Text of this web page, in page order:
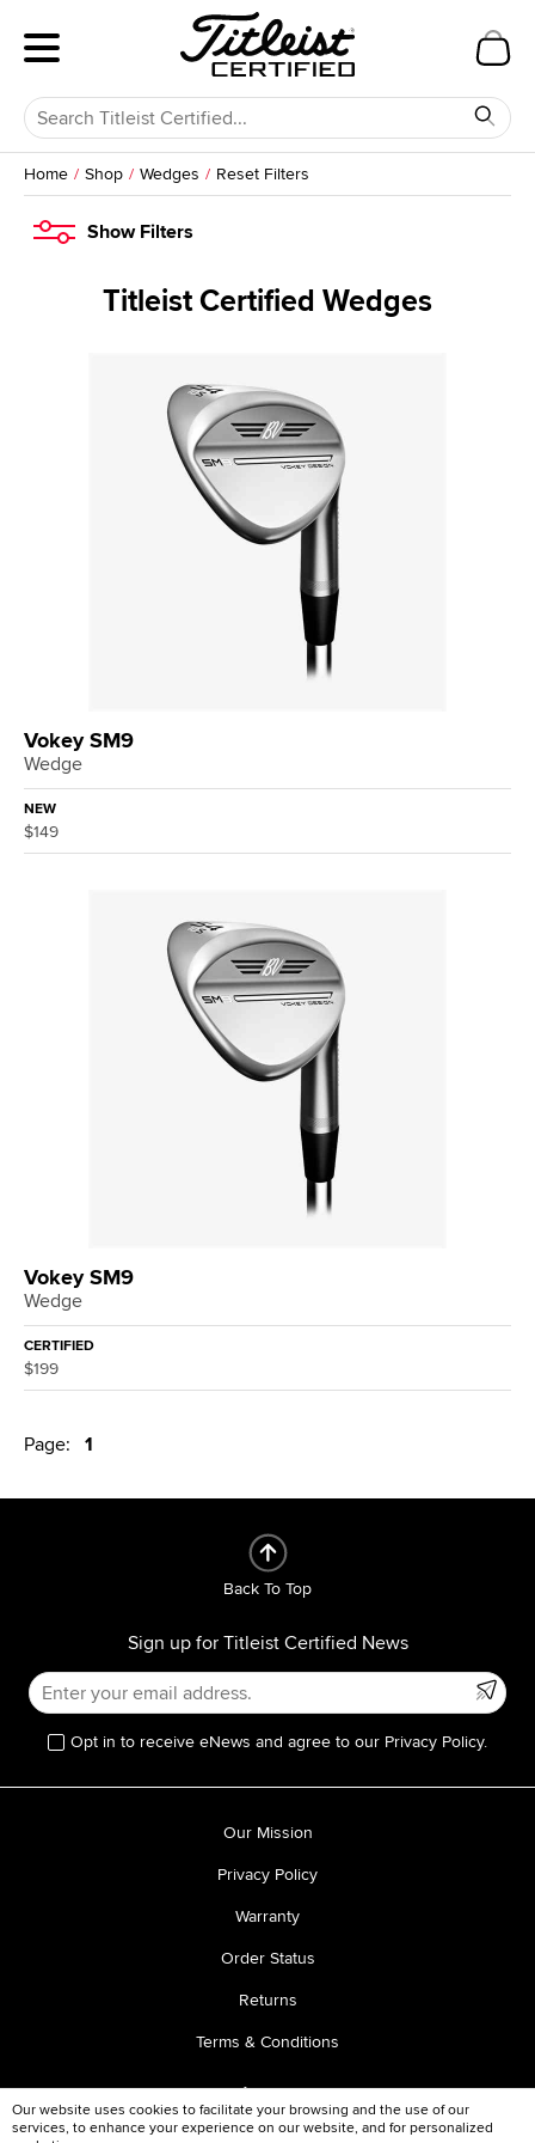
Home Shop Wedges Reset Filters
ShowFilters
Titleist Certified Wedges
Vokey SM9
Wedge
NEW
$149
Vokey SM9
Wedge
CERTIFIED
$199
Page: 1
Back To Top
Sign up for Titleist Certified News
Opt in to receive eNews and agree to our Privacy Policy.
Our Mission
Privacy Policy
Warranty
Order Status
Returns
Terms & Conditions
Our website uses cookies to facilitate your browsing and the use of our
services, to enhance your experience on our website, and for personalized